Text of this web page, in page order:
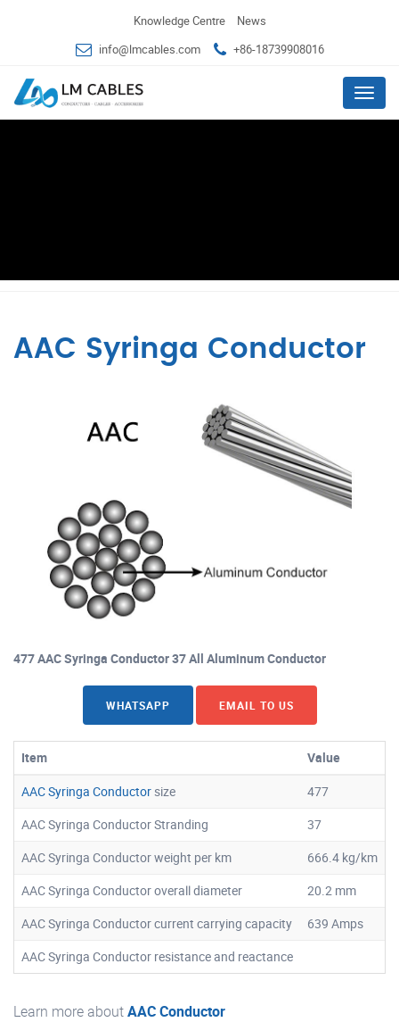
Knowledge Centre
News
info@lmcables.com
+86-18739908016
Menu
AAC Syringa Conductor
477 AAC Syringa Conductor 37 All Aluminum Conductor
WHATSAPP EMAIL TO US
Item
Value
AAC Syringa Conductorsize
477
AAC Syringa Conductor Stranding
37
AAC Syringa Conductor weight per km
666.4 kg/km
AAC Syringa Conductor overall diameter
20.2 mm
AAC Syringa Conductor current carrying capacity
639 Amps
AAC Syringa Conductor resistance and reactance
Learn more aboutAAC Conductor